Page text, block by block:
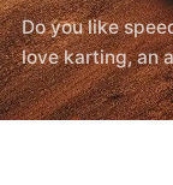
Do you like
love karting, an